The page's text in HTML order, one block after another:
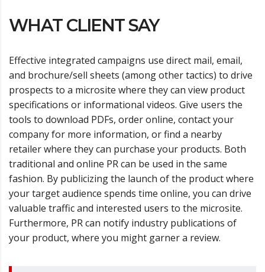
WHAT CLIENT SAY
Effective integrated campaigns use direct mail, email,
and brochure/sell sheets (among other tactics) to drive
prospects to a microsite where they can view product
specifications or informational videos. Give users the
tools to download PDFs, order online, contact your
company for more information, or find a nearby
retailer where they can purchase your products. Both
traditional and online PR can be used in the same
fashion. By publicizing the launch of the product where
your target audience spends time online, you can drive
valuable traffic and interested users to the microsite.
Furthermore, PR can notify industry publications of
your product, where you might garner a review.